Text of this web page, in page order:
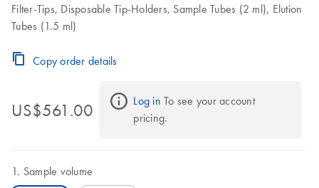
Filter-Tips, Disposable Tip-Holders, Sample Tubes (2 ml), Elution
Tubes (1.5 ml)
Copy order details
US$561.00 Log in To see your account
pricing.
Sample volume